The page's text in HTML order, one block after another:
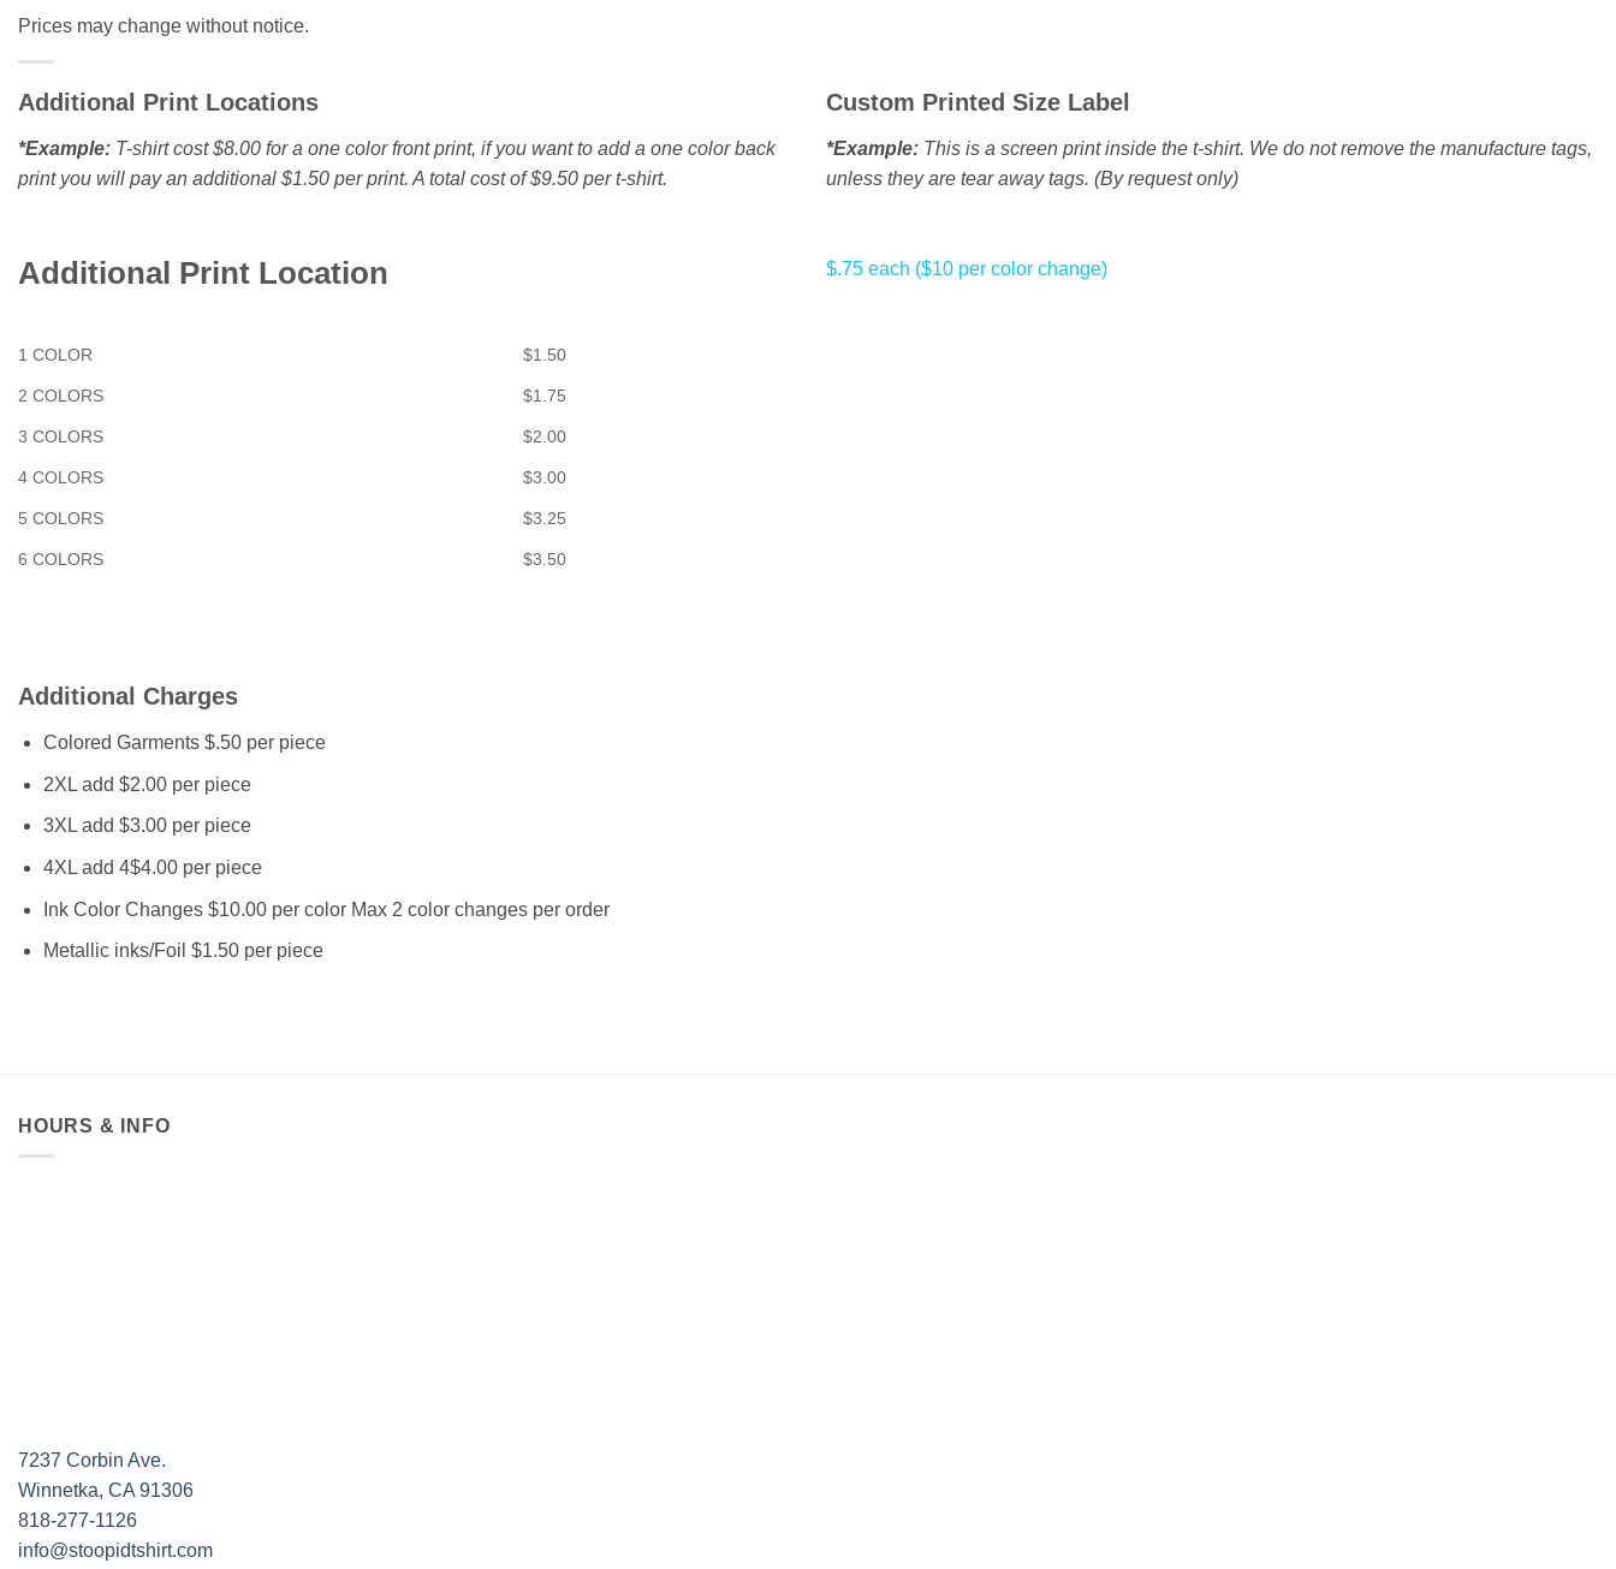
Prices may change without notice.
Additional Print Locations
*Example: T-shirt cost $8.00 for a one color front print, if you want to add a one color back
print you will pay an additional $1.50 per print. A total cost of $9.50 per t-shirt.
Custom Printed Size Label
*Example: This is a screen print inside the t-shirt. We do not remove the manufacture tags,
unless they are tear away tags. (By request only)
Additional Print Location
1 COLOR $1.50
2 COLORS $1.75
3 COLORS $2.00
4 COLORS $3.00
5 COLORS $3.25
6 COLORS $3.50
$.75 each ($10 per color change)
Additional Charges
Colored Garments $.50 per piece
2XL add $2.00 per piece
3XL add $3.00 per piece
4XL add 4$4.00 per piece
Ink Color Changes $10.00 per color Max 2 color changes per order
Metallic inks/Foil $1.50 per piece
HOURS & INFO
7237 Corbin Ave.
Winnetka, CA 91306
818-277-1126
info@stoopidtshirt.com